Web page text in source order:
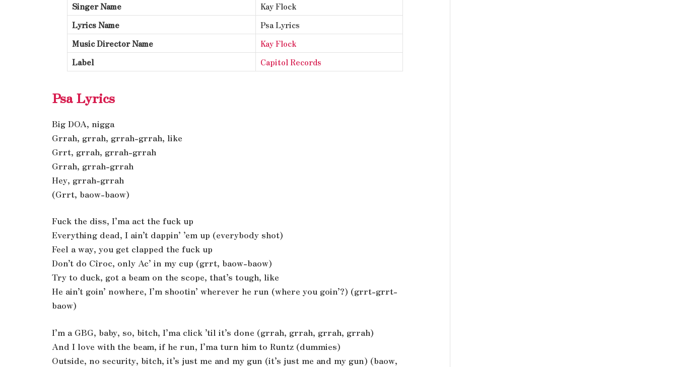
Singer Name
Kay Flock
Lyrics Name
Psa Lyrics
Music Director Name
Kay Flock
Label
Capitol Records
Psa Lyrics
Big DOA, nigga
Grrah, grrah, grrah-grrah, like
Grrt, grrah, grrah-grrah
Grrah, grrah-grrah
Hey, grrah-grrah
(Grrt, baow-baow)
Fuck the diss, I’ma act the fuck up
Everything dead, I ain’t dappin’ ’em up (everybody shot)
Feel a way, you get clapped the fuck up
Don’t do Cîroc, only Ac’ in my cup (grrt, baow-baow)
Try to duck, got a beam on the scope, that’s tough, like
He ain’t goin’ nowhere, I’m shootin’ wherever he run (where you goin’?) (grrt-grrt-
baow)
I’m a GBG, baby, so, bitch, I’ma click ’til it’s done (grrah, grrah, grrah, grrah)
And I love with the beam, if he run, I’ma turn him to Runtz (dummies)
Outside, no security, bitch, it’s just me and my gun (it’s just me and my gun) (baow,